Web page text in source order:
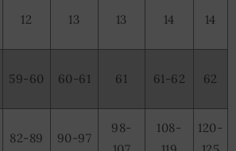
12 13 13 14 14
59-60 60-61 61 61-62 62
82-89 90-97
98-
108-
120-